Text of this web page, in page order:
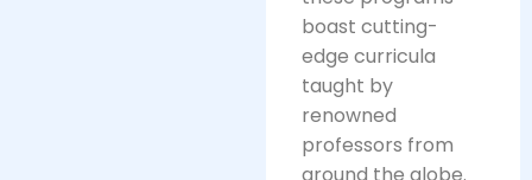
boast cutting-
edge curricula
taught by
renowned
professors from